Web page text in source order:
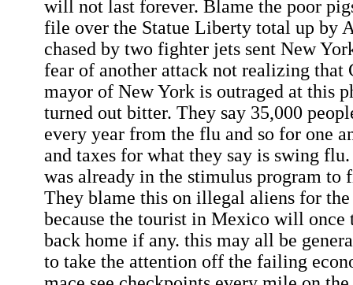
will not last forever. Blame the poor
file over the Statue Liberty total up by
chased by two fighter jets sent New
fear of another attack not realizing that
mayor of New York is outraged at this
turned out bitter. They say 35,000
every year from the flu and so for one
and taxes for what they say is swing
was already in the stimulus program to
They blame this on illegal aliens for
because the tourist in Mexico will
back home if any. this may all be
to take the attention off the failing